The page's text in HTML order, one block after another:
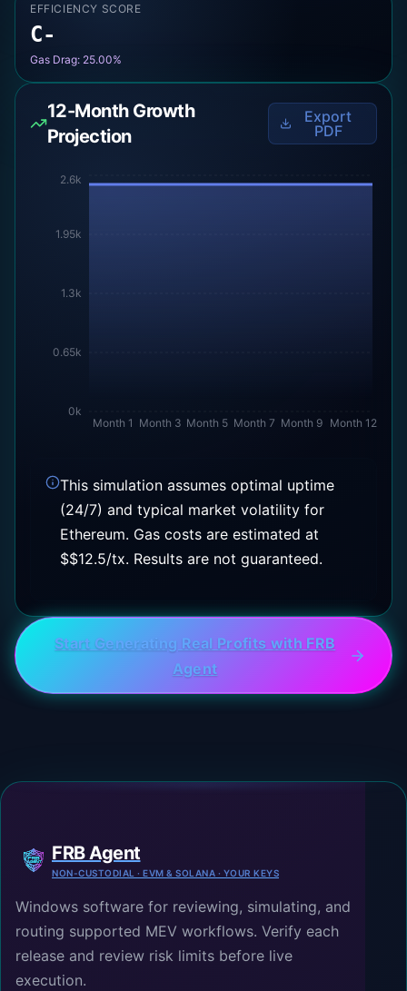
EFFICIENCY SCORE
C-
Gas Drag: 25.00%
12-Month Growth
Projection
Export
PDF
Month 1 Month 3 Month 5 Month 7 Month 9 Month 12
0k
0.65k
1.3k
1.95k
2.6k
This simulation assumes optimal uptime
(24/7) and typical market volatility for
Ethereum. Gas costs are estimated at
$$12.5/tx. Results are not guaranteed.
Start Generating Real Profits with FRB
Agent
FRB Agent
NON-CUSTODIAL · EVM & SOLANA · YOUR KEYS
Windows software for reviewing, simulating, and
routing supported MEV workflows. Verify each
release and review risk limits before live
execution.